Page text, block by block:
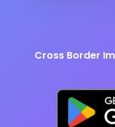
Cross Border